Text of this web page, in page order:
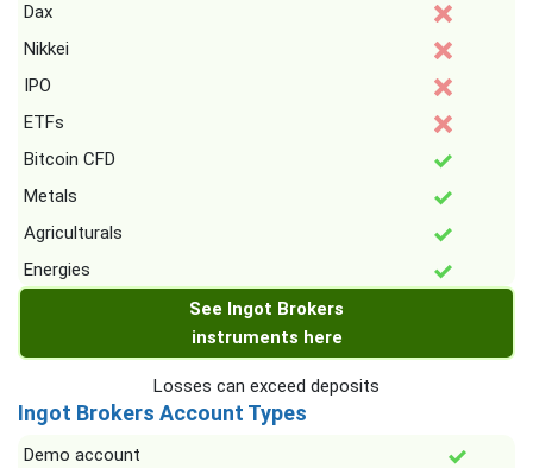
Dax
Nikkei
IPO
ETFs
Bitcoin CFD
Metals
Agriculturals
Energies
See Ingot Brokers
instruments here
Losses can exceed deposits
Ingot Brokers Account Types
Demo account